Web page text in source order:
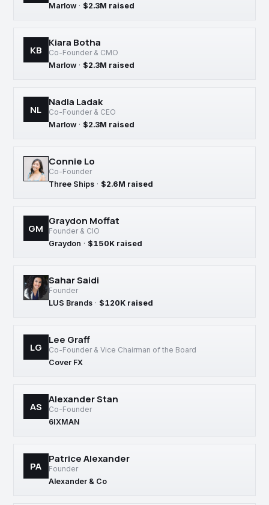
Marlow · $2.3M raised
KB
Kiara Botha
Co-Founder & CMO
Marlow · $2.3M raised
NL
Nadia Ladak
Co-Founder & CEO
Marlow · $2.3M raised
Connie Lo
Co-Founder
Three Ships · $2.6M raised
GM
Graydon Moffat
Founder & CIO
Graydon · $150K raised
Sahar Saidi
Founder
LUS Brands · $120K raised
LG
Lee Graff
Co-Founder & Vice Chairman of the Board
Cover FX
AS
Alexander Stan
Co-Founder
6IXMAN
PA
Patrice Alexander
Founder
Alexander & Co